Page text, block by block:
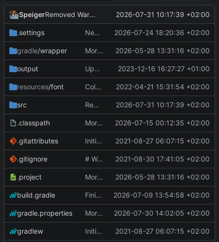
Speiger Removed Warnings 2026-07-31 10:17:39 +02:00
.settings Next Milestone reached. 2026-07-24 18:20:36 +02:00
gradle/wrapper More work on the GPU API 2026-05-28 13:31:16 +02:00
output Updating data 2023-12-16 16:27:27 +01:00
resources/font ColorObject is now color Utils. no longer object wrapping. 2022-04-21 15:31:54 +02:00
src Removed Warnings 2026-07-31 10:17:39 +02:00
.classpath More work on the engine 2026-07-15 00:12:35 +02:00
.gitattributes Initial Commit 2021-08-27 06:07:15 +02:00
.gitignore # WARNING: head commit changed in the meantime 2021-08-30 17:41:05 +02:00
.project More work on the GPU API 2026-05-28 13:31:16 +02:00
build.gradle Finished the reworking of the Asset Manager 2026-07-09 13:54:58 +02:00
gradle.properties More work done. 2026-07-30 14:02:05 +02:00
gradlew Initial Commit 2021-08-27 06:07:15 +02:00